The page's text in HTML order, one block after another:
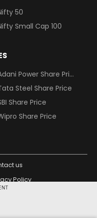
50
Small Cap 100
Power Share Price
Steel Share Price
Share Price
Share Price
us
Policy